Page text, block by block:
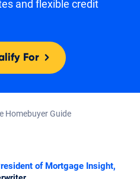
and flexible credit
For
Homebuyer Guide
of Mortgage Insight,